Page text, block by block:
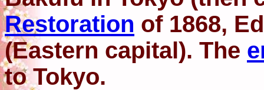
Restoration of 1868,
(Eastern capital). The
to Tokyo.